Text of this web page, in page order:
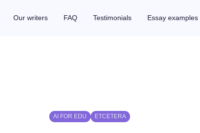
Our writers FAQ Testimonials Essay examples
AI FOR EDU ETCETERA